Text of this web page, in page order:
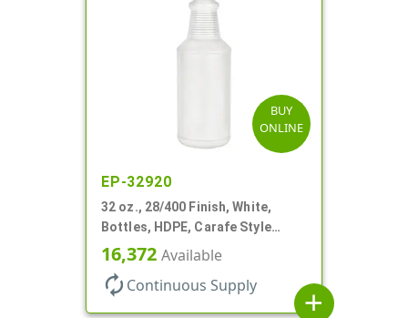
BUY
ONLINE
EP-32920
32 oz., 28/400 Finish, White,
Bottles, HDPE, Carafe Style
Round, Ringed Neck, Label Panel
16,372 Available
autorenew Continuous Supply
add